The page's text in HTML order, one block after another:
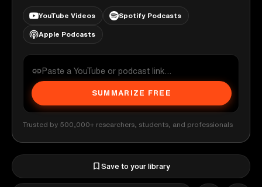
YouTube Videos Spotify Podcasts
Apple Podcasts
SUMMARIZE FREE
Trusted by 500,000+ researchers, students, and professionals
Save to your library